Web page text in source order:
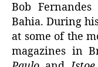
Bob
Bahia. During
at some of the
magazines in